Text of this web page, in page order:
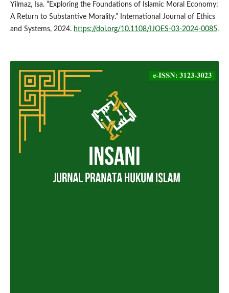
Yilmaz, Isa. “Exploring the Foundations of Islamic Moral Economy:
A Return to Substantive Morality.” International Journal of Ethics
and Systems, 2024. https://doi.org/10.1108/IJOES-03-2024-0085.